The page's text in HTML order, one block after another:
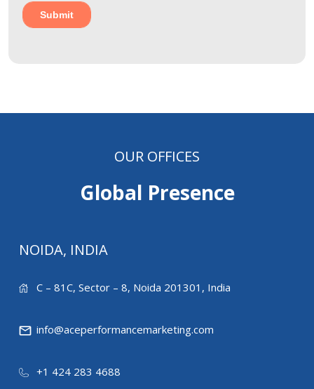
OUR OFFICES
Global Presence
NOIDA, INDIA
C – 81C, Sector – 8, Noida 201301, India
info@aceperformancemarketing.com
+1 424 283 4688